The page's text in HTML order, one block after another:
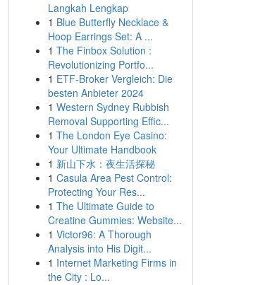
Langkah Lengkap
1 Blue Butterfly Necklace &
Hoop Earrings Set: A ...
1 The Finbox Solution :
Revolutionizing Portfo...
1 ETF-Broker Vergleich: Die
besten Anbieter 2024
1 Western Sydney Rubbish
Removal Supporting Effic...
1 The London Eye Casino:
Your Ultimate Handbook
1 新山下水：夜生活探秘
1 Casula Area Pest Control:
Protecting Your Res...
1 The Ultimate Guide to
Creatine Gummies: Website...
1 Victor96: A Thorough
Analysis into His Digit...
1 Internet Marketing Firms in
the City : Lo...